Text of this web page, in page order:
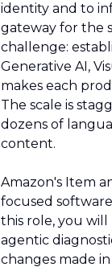
identity and to
gateway for the
challenge:
Generative AI,
makes each
The scale is
dozens of
content.
Amazon's Item
focused
this role, you
agentic
changes made